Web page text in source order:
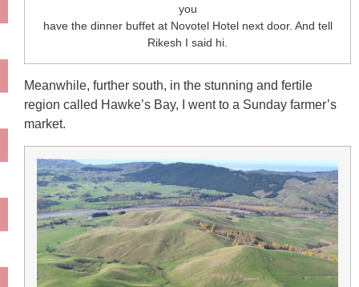
you
have the dinner buffet at Novotel Hotel next door. And tell
Rikesh I said hi.
Meanwhile, further south, in the stunning and fertile
region called Hawke’s Bay, I went to a Sunday farmer’s
market.